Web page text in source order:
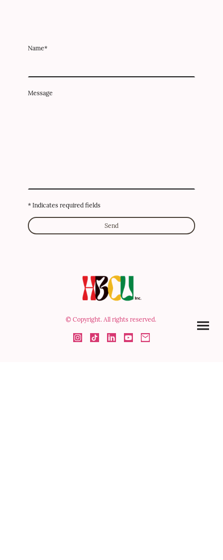
Name*
Message
* Indicates required fields
Send
© Copyright. All rights reserved.